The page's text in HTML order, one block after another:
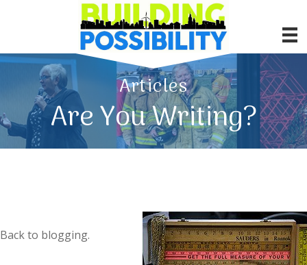
Articles
Are You Writing?
Back to blogging.